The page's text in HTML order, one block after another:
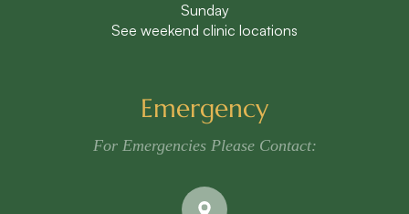
Sunday
See weekend clinic locations
Emergency
For Emergencies Please Contact: